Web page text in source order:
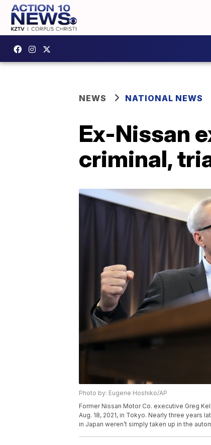
NEWS NATIONAL NEWS
Ex-Nissan
criminal,
Photo by: Eugene Hoshiko/AP
Former Nissan Motor Co. executive Greg
Aug. 18, 2021, in Tokyo. Nearly three years
in Japan weren’t simply taken up in the